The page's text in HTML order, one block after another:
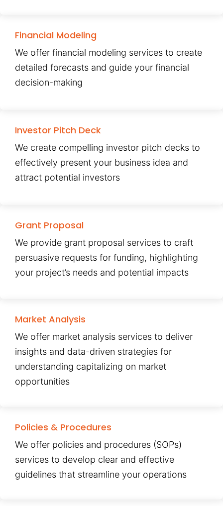
Financial Modeling
We offer financial modeling services to create
detailed forecasts and guide your financial
decision-making
Investor Pitch Deck
We create compelling investor pitch decks to
effectively present your business idea and
attract potential investors
Grant Proposal
We provide grant proposal services to craft
persuasive requests for funding, highlighting
your project’s needs and potential impacts
Market Analysis
We offer market analysis services to deliver
insights and data-driven strategies for
understanding capitalizing on market
opportunities
Policies & Procedures
We offer policies and procedures (SOPs)
services to develop clear and effective
guidelines that streamline your operations